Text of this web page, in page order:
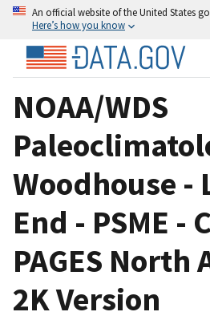
An official website of the United States
Here’s how you know
NOAA/WDS
Woodhouse -
End - PSME -
PAGES North
2K Version